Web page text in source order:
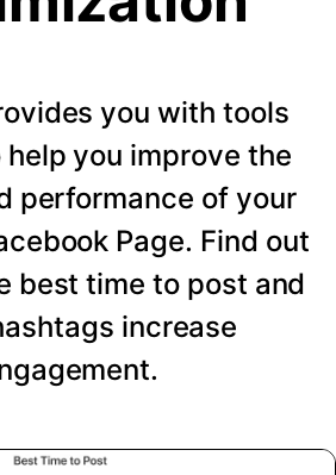
you with tools
you improve the
performance of your
Page. Find out
best time to post and
increase